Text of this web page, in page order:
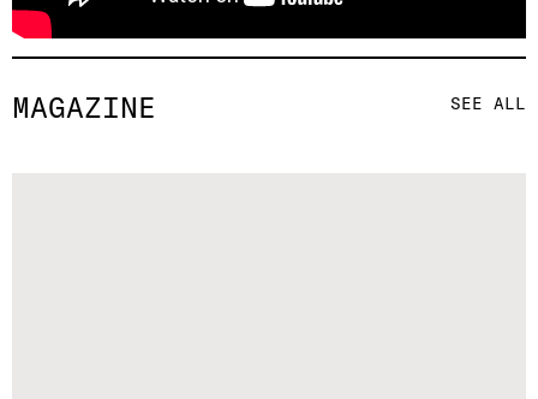
MAGAZINE SEE ALL